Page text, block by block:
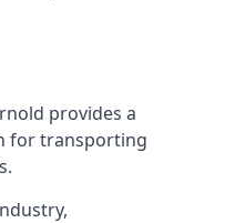
provides a
for transporting